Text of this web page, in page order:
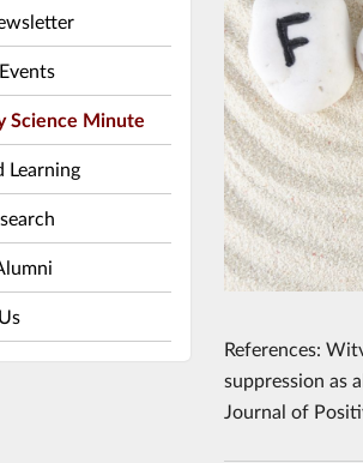
Science Minute
Learning
References:
suppression as
Journal of